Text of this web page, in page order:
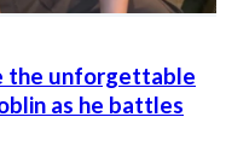
the unforgettable
as he battles